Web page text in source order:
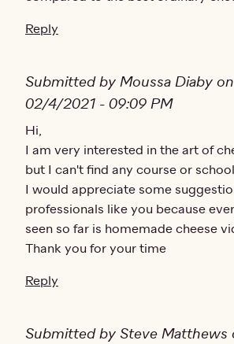
Reply
Submitted by Moussa Diaby
02/4/2021 - 09:09 PM
Hi,
I am very interested in the art of
but I can't find any course or
I would appreciate some
professionals like you because
seen so far is homemade cheese
Thank you for your time
Reply
Submitted by Steve Matthews